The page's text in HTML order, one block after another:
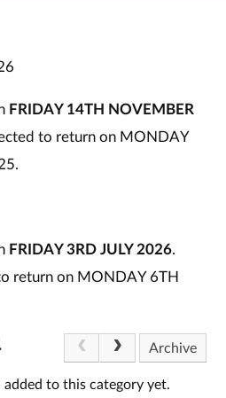
FRIDAY 14TH NOVEMBER
to return on MONDAY
FRIDAY 3RD JULY 2026.
return on MONDAY 6TH
Archive
added to this category yet.